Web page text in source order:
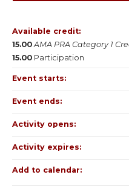
Available credit:
15.00 AMA PRA Category 1
15.00 Participation
Event starts:
Event ends:
Activity opens:
Activity expires:
Add to calendar: